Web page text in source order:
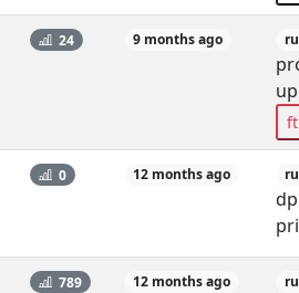
24 9 months ago
0 12 months ago
789 12 months ago